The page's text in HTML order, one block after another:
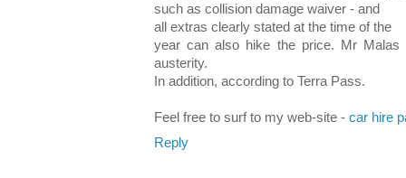
such as collision damage waiver - and
all extras clearly stated at the time of the
year can also hike the price. Mr Malas
austerity.
In addition, according to Terra Pass.
Feel free to surf to my web-site - car hire
Reply